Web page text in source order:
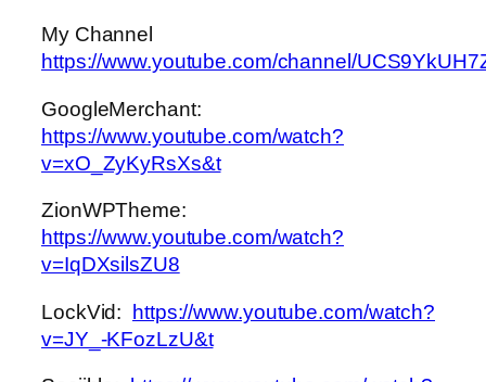
My Channel
https://www.youtube.com/channel/
GoogleMerchant:
https://www.youtube.com/watch?
v=xO_ZyKyRsXs&t
ZionWPTheme:
https://www.youtube.com/watch?
v=IqDXsilsZU8
LockVid:
https://www.youtube.com/watch?
v=JY_-KFozLzU&t